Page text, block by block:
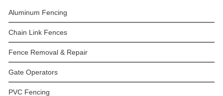
Aluminum Fencing
Chain Link Fences
Fence Removal & Repair
Gate Operators
PVC Fencing